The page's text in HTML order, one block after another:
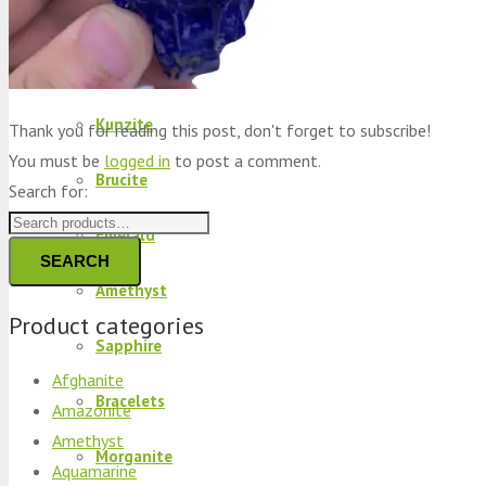
Peridot
Kyanite
Kunzite
Brucite
Emerald
Amethyst
Sapphire
Bracelets
Morganite
Thank you for reading this post, don't forget to subscribe!
You must be logged in to post a comment.
Search for:
SEARCH
Product categories
Afghanite
Amazonite
Amethyst
Aquamarine